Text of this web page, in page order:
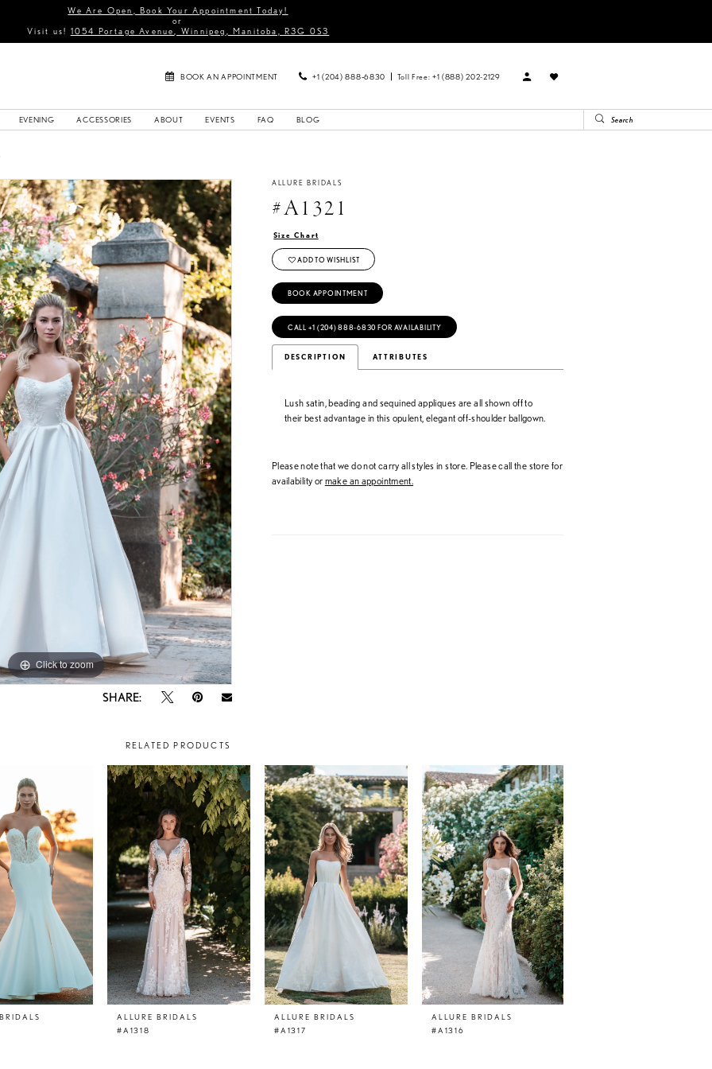
We Are Open, Book Your Appointment Today!
or
Visit us! 1054 Portage Avenue, Winnipeg, Manitoba, R3G 0S3
BOOK AN APPOINTMENT +1 (204) 888‑6830 Toll Free: +1 (888) 202-2129
EVENING ACCESSORIES ABOUT EVENTS FAQ BLOG
Click to zoom
Click to zoom
SHARE:
ALLURE BRIDALS
#A1321
Size Chart
ADD TO WISHLIST
BOOK APPOINTMENT
CALL +1 (204) 888‑6830 FOR AVAILABILITY
DESCRIPTION ATTRIBUTES
Lush satin, beading and sequined appliques are all shown off to
their best advantage in this opulent, elegant off-shoulder ballgown.
Please note that we do not carry all styles in store. Please call the store for
availability ormake an appointment.
RELATED PRODUCTS
ALLURE BRIDALS
#A1318
ALLURE BRIDALS
#A1317
ALLURE BRIDALS
#A1316